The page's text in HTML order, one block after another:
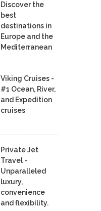
Discover the
best
destinations in
Europe and the
Mediterranean
Viking Cruises -
#1 Ocean, River,
and Expedition
cruises
Private Jet
Travel -
Unparalleled
luxury,
convenience
and flexibility.